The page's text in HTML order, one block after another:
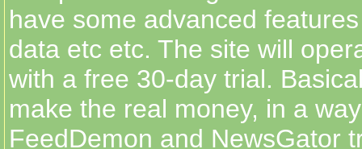
have some advanced
data etc etc. The site will
with a free 30-day trial.
make the real money, in a
FeedDemon and NewsGator